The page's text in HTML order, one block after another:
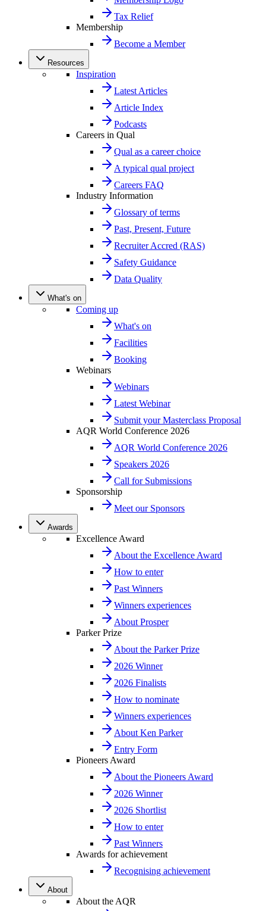
Tax Relief
Membership
Become a Member
Resources
Inspiration
Latest Articles
Article Index
Podcasts
Careers in Qual
Qual as a career choice
A typical qual project
Careers FAQ
Industry Information
Glossary of terms
Past, Present, Future
Recruiter Accred (RAS)
Safety Guidance
Data Quality
What's on
Coming up
What's on
Facilities
Booking
Webinars
Webinars
Latest Webinar
Submit your Masterclass Proposal
AQR World Conference 2026
AQR World Conference 2026
Speakers 2026
Call for Submissions
Sponsorship
Meet our Sponsors
Awards
Excellence Award
About the Excellence Award
How to enter
Past Winners
Winners experiences
About Prosper
Parker Prize
About the Parker Prize
2026 Winner
2026 Finalists
How to nominate
Winners experiences
About Ken Parker
Entry Form
Pioneers Award
About the Pioneers Award
2026 Winner
2026 Shortlist
How to enter
Past Winners
Awards for achievement
Recognising achievement
About
About the AQR